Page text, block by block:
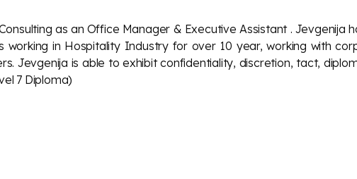
as an Office Manager & Executive Assistant. Jevgenija
working in Hospitality Industry for over 10 year, working with
Jevgenija is able to exhibit confidentiality, discretion, tact,
7 Diploma)